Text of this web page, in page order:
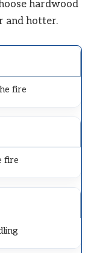
hardwood
and hotter.
fire
fire